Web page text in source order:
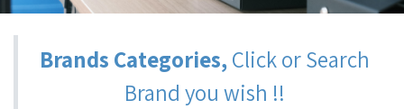
Brands Categories,Click or Search
Brand you wish !!